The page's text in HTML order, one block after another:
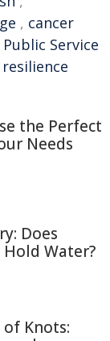
, cancer
Public Service
the Perfect
Needs
Does
Water?
Knots: